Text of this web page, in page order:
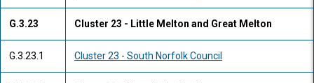
G.3.23 Cluster 23 - Little Melton and Great Melton
G.3.23.1 Cluster 23 - South Norfolk Council